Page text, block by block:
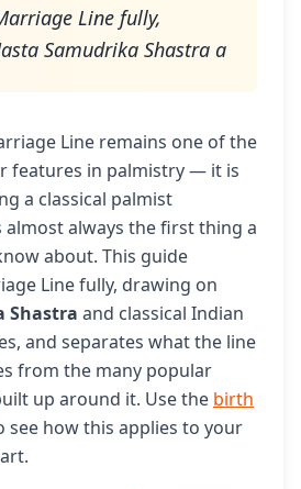
Line fully,
Samudrika Shastra a
Line remains one of the
features in palmistry — it is
a classical palmist
almost always the first thing a
about. This guide
Line fully, drawing on
Shastra and classical Indian
and separates what the line
from the many popular
up around it. Use the birth
see how this applies to your